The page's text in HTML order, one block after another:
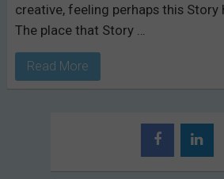
creative, feeling perhaps this Story
The place that Story …
Read More